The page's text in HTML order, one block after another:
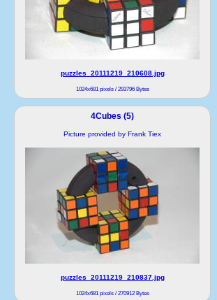
puzzles_20111219_210608.jpg
1024x681 pixels / 293796 Bytes
4Cubes (5)
Picture provided by Frank Tiex
puzzles_20111219_210837.jpg
1024x681 pixels / 270912 Bytes